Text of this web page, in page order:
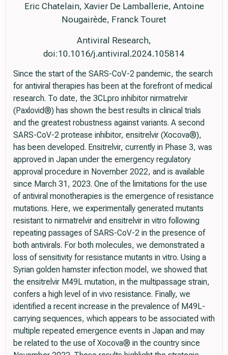
Eric Chatelain, Xavier De Lamballerie, Antoine
Nougairède, Franck Touret
Antiviral Research,
doi:10.1016/j.antiviral.2024.105814
Since the start of the SARS-CoV-2 pandemic, the search
for antiviral therapies has been at the forefront of medical
research. To date, the 3CLpro inhibitor nirmatrelvir
(Paxlovid®) has shown the best results in clinical trials
and the greatest robustness against variants. A second
SARS-CoV-2 protease inhibitor, ensitrelvir (Xocova®),
has been developed. Ensitrelvir, currently in Phase 3, was
approved in Japan under the emergency regulatory
approval procedure in November 2022, and is available
since March 31, 2023. One of the limitations for the use
of antiviral monotherapies is the emergence of resistance
mutations. Here, we experimentally generated mutants
resistant to nirmatrelvir and ensitrelvir in vitro following
repeating passages of SARS-CoV-2 in the presence of
both antivirals. For both molecules, we demonstrated a
loss of sensitivity for resistance mutants in vitro. Using a
Syrian golden hamster infection model, we showed that
the ensitrelvir M49L mutation, in the multipassage strain,
confers a high level of in vivo resistance. Finally, we
identified a recent increase in the prevalence of M49L-
carrying sequences, which appears to be associated with
multiple repeated emergence events in Japan and may
be related to the use of Xocova® in the country since